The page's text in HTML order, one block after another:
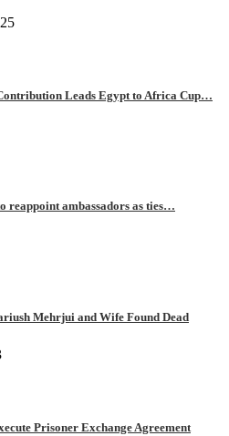
Leads Egypt to Africa Cup…
reappoint ambassadors as ties…
Mehrjui and Wife Found Dead
Prisoner Exchange Agreement